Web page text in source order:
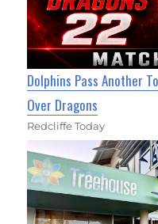
Dolphins Pass Another
Over Dragons
Redcliffe Today